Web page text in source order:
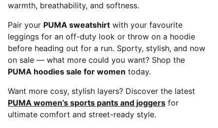
warmth, breathability, and softness.
Pair your PUMA sweatshirt with your favourite
leggings for an off-duty look or throw on a hoodie
before heading out for a run. Sporty, stylish, and now
on sale — what more could you want? Shop the
PUMA hoodies sale for women today.
Want more cosy, stylish layers? Discover the latest
PUMA women’s sports pants and joggers for
ultimate comfort and street-ready style.